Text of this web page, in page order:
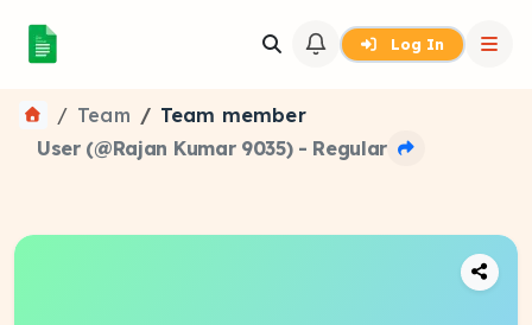
Log In
Team
Team member
User (@Rajan Kumar 9035) - Regular